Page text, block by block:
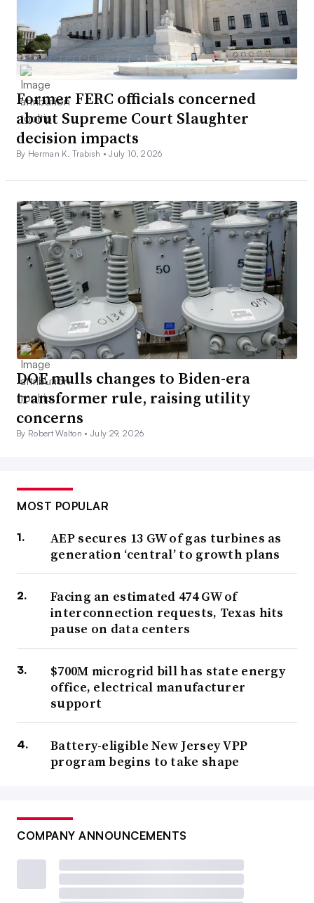
Former FERC officials concerned
about Supreme Court Slaughter
decision impacts
By Herman K. Trabish •July 10, 2026
DOE mulls changes to Biden-era
transformer rule, raising utility
concerns
By Robert Walton •July 29, 2026
MOST POPULAR
AEP secures 13 GW of gas turbines as
generation ‘central’ to growth plans
Facing an estimated 474 GW of
interconnection requests, Texas hits
pause on data centers
$700M microgrid bill has state energy
office, electrical manufacturer
support
Battery-eligible New Jersey VPP
program begins to take shape
COMPANY ANNOUNCEMENTS